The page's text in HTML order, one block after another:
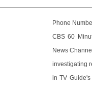
Phone
CBS 60
News
investigating
in TV